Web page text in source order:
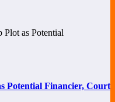
Potential Financier, Court